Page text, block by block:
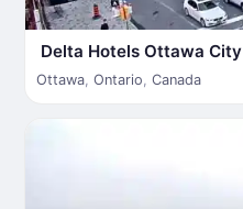
Delta Hotels Ottawa
Ottawa, Ontario, Canada